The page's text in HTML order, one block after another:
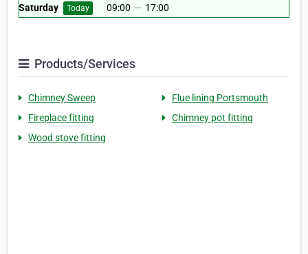
Saturday
Today 09:00 — 17:00
Products/Services
Chimney Sweep
Flue lining Portsmouth
Fireplace fitting
Chimney pot fitting
Wood stove fitting